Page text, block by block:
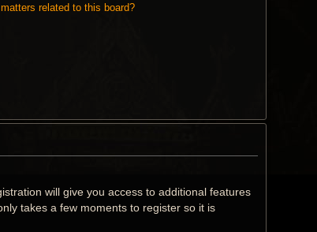
related to this board?
will give you access to additional features
takes a few moments to register so it is